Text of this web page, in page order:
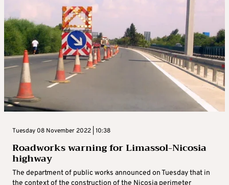
Tuesday 08 November 2022 | 10:38
Roadworks warning for Limassol-Nicosia
highway
The department of public works announced on Tuesday that in
the context of the construction of the Nicosia perimeter